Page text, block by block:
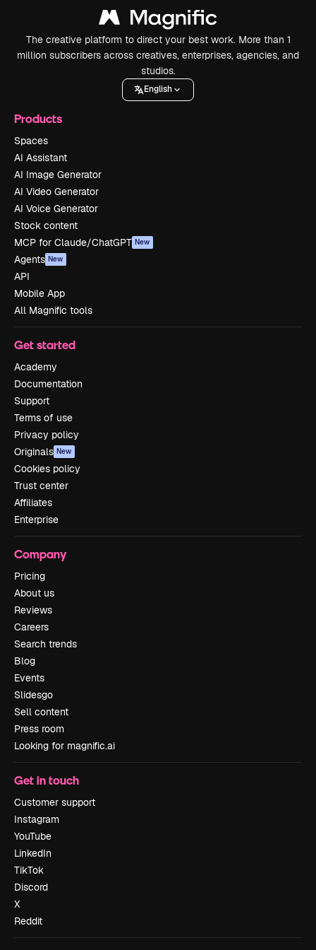
The creative platform to direct your best work. More than 1
million subscribers across creatives, enterprises, agencies, and
studios.
English
Products
Spaces
AI Assistant
AI Image Generator
AI Video Generator
AI Voice Generator
Stock content
MCP for Claude/ChatGPT New
Agents New
API
Mobile App
All Magnific tools
Get started
Academy
Documentation
Support
Terms of use
Privacy policy
Originals New
Cookies policy
Trust center
Affiliates
Enterprise
Company
Pricing
About us
Reviews
Careers
Search trends
Blog
Events
Slidesgo
Sell content
Press room
Looking for magnific.ai
Get in touch
Customer support
Instagram
YouTube
LinkedIn
TikTok
Discord
X
Reddit